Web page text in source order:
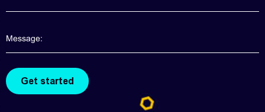
arcade game realm, good quality claw machines
the modern era of...